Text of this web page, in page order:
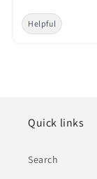
Helpful
Quick links
Search